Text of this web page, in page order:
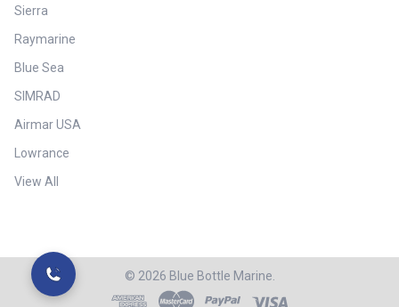
Sierra
Raymarine
Blue Sea
SIMRAD
Airmar USA
Lowrance
View All
© 2026 Blue Bottle Marine.